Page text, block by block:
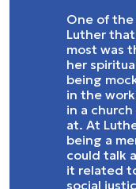
One of
Luther
most was
her
being
in the
in a
at. At
being a
could talk
it related
social